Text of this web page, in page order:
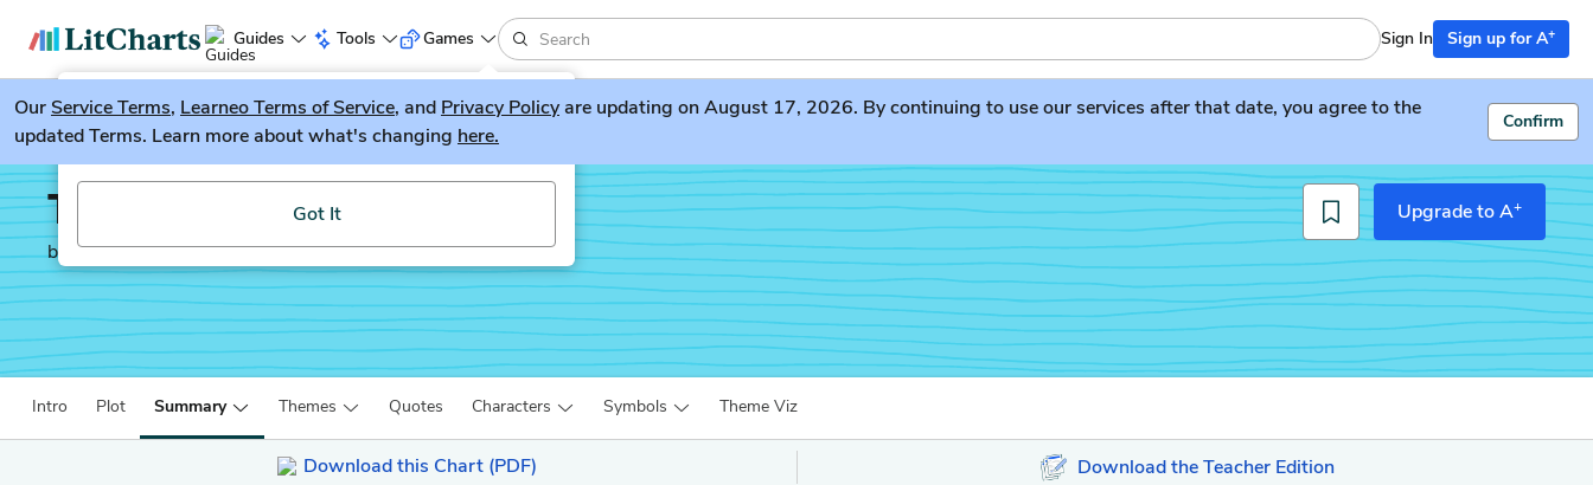
Guides Tools
LitGuesser New
Try our new literature game, LitGuesser!
Got It
Games Sign In Sign up for A+
OurService Terms, Learneo Terms of Service, and Privacy Policyare updating on August 17, 2026. By continuing to use our services after that date, you agree to the
updated Terms. Learn more about what's changing here.
Confirm
The Reader
by Bernhard Schlink
Upgrade to A+
Intro Plot Summary Themes Quotes Characters Symbols Theme Viz
Download this Chart (PDF) Download the Teacher Edition